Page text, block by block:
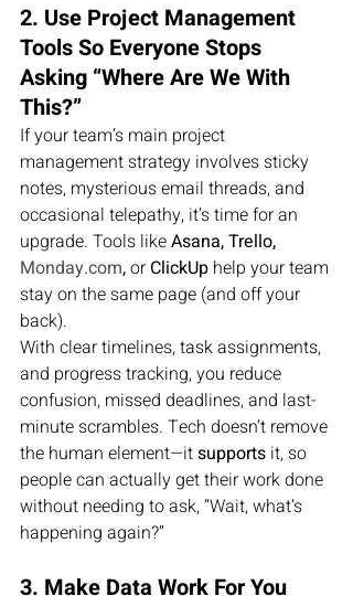
2. Use Project Management
Tools So Everyone Stops
Asking “Where Are We With
This?”
If your team’s main project
management strategy involves sticky
notes, mysterious email threads, and
occasional telepathy, it’s time for an
upgrade. Tools like Asana, Trello,
Monday.com, or ClickUp help your team
stay on the same page (and off your
back).
With clear timelines, task assignments,
and progress tracking, you reduce
confusion, missed deadlines, and last-
minute scrambles. Tech doesn’t remove
the human element—it supports it, so
people can actually get their work done
without needing to ask, “Wait, what’s
happening again?”
3. Make Data Work For You